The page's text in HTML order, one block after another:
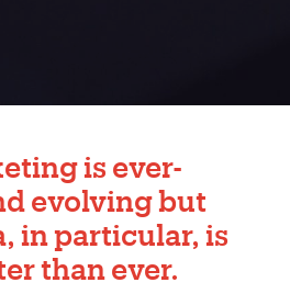
is ever-
evolving but
in particular, is
than ever.